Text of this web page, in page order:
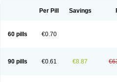
Licostan Lumental Lysalgo
Mephadolor
Molasic
Nichostan
Occorner
Pontin
Revalan Rolan Sicadol
Teamic
Topgesic Tran-mf Tynostan
Per Pill Savings
60 pills €0.70
90 pills €0.61 €8.87